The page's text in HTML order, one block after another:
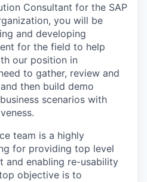
Consultant for the SAP
you will be
and developing
for the field to help
our position in
to gather, review and
then build demo
scenarios with
team is a highly
for providing top level
and enabling re-usability
objective is to